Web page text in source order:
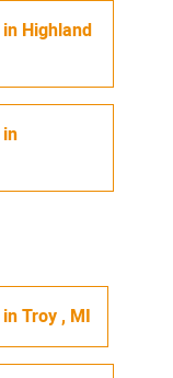
in Highland
in
inTroy, MI